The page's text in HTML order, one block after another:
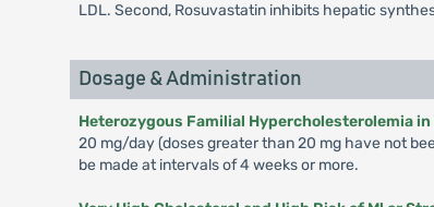
LDL. Second, Rosuvastatin inhibits hepatic
Dosage & Administration
Heterozygous Familial Hypercholesterolemia
20 mg/day (doses greater than 20 mg have not
be made at intervals of 4 weeks or more.